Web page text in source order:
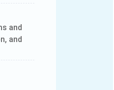
and
and